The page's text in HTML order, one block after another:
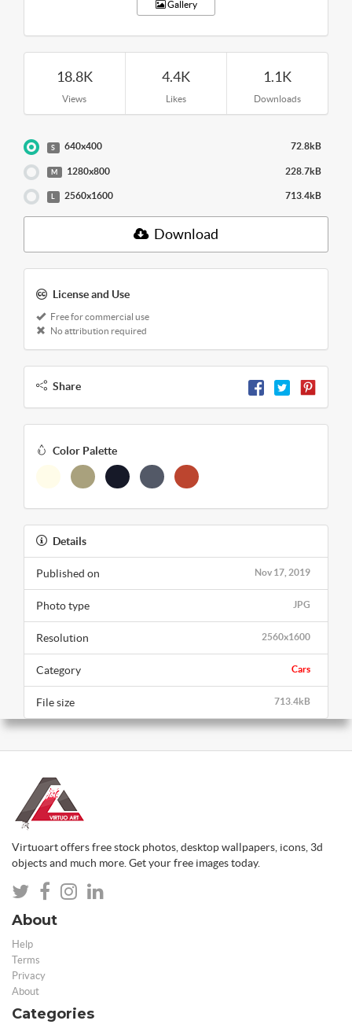
Gallery
18.8K
Views
4.4K
Likes
1.1K
Downloads
S 640x400 72.8kB
M 1280x800 228.7kB
L 2560x1600 713.4kB
Download
License and Use
Free for commercial use
No attribution required
Share
Color Palette
Details
Nov 17, 2019
Published on
JPG
Photo type
2560x1600
Resolution
Cars
Category
713.4kB
File size
Virtuoart offers free stock photos, desktop wallpapers, icons, 3d
objects and much more. Get your free images today.
About
Help
Terms
Privacy
About
Categories